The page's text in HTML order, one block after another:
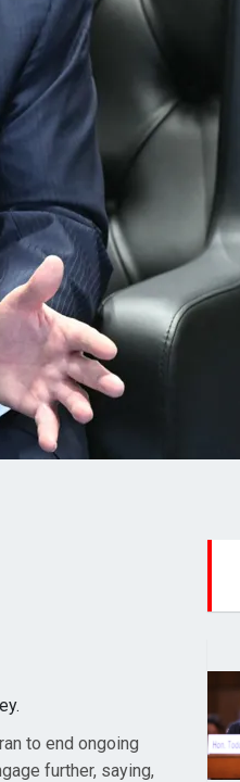
to end ongoing
further, saying,